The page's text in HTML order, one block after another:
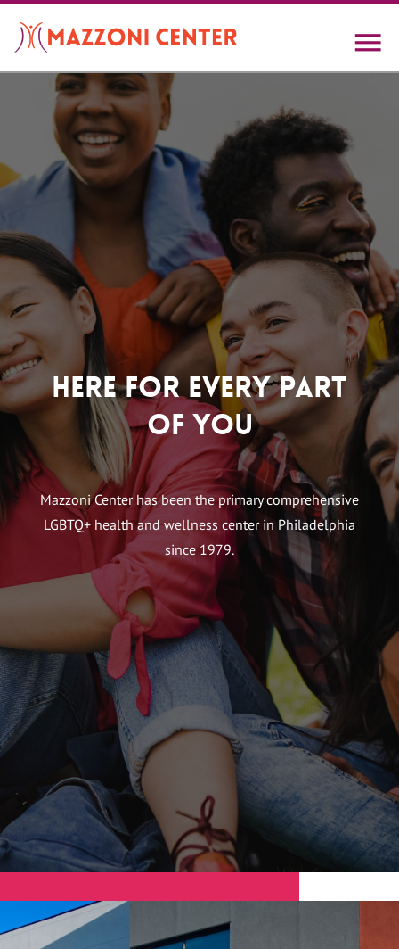
main
contentHome
Here For Every Part
of You
Mazzoni Center has been the primary comprehensive
LGBTQ+ health and wellness center in Philadelphia
since 1979.